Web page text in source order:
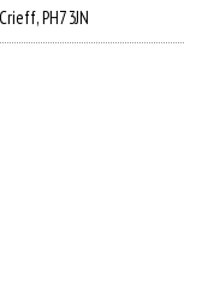
PH7 3JN